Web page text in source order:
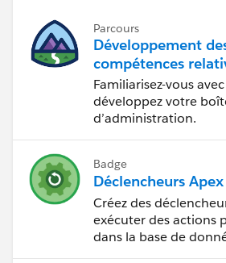
Map<Id, User>
User>();
for (User u : users) {
if (u.ContactId != null &&
tner' || u.UserType ==
== 'PowerCustomerSuccess')) {
//if (u.ProfileId == profileId) {
//}
}
if
// Edit 4/29/19, populate related
Parcours
Développement
compétences
au code Apex
Familiarisez-vous
développez votre
d’administration.
Badge
Déclencheurs Apex
Créez des
exécuter des actions
dans la base de